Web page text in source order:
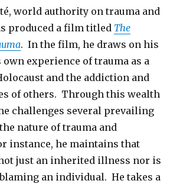
world authority on trauma and
produced a film titled The
. In the film, he draws on his
experience of trauma as a
and the addiction and
of others. Through this wealth
challenges several prevailing
nature of trauma and
instance, he maintains that
just an inherited illness nor is
an individual. He takes a